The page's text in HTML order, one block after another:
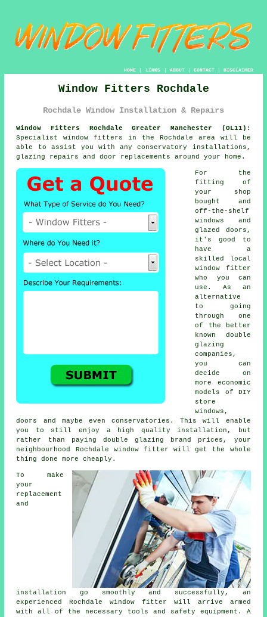
HOME| LINKS | ABOUT| CONTACT| DISCLAIMER
Window Fitters Rochdale
Rochdale Window Installation & Repairs
Window Fitters Rochdale Greater Manchester (OL11):
Specialistwindow fitters
in the Rochdale area will be
able to assist you with any conservatory installations,
glazing repairs and door replacements around your home.
For the
fitting of
your shop
bought and
off-the-shelf
windows and
glazed doors,
it's good to
have a
skilled local
window fitter
who you can
use. As an
alternative
to going
through one
of the better
known double
glazing
companies,
you can
decide on
more economic
models of DIY
store
windows,
doors and maybe even conservatories. This will enable
you to still enjoy a high quality installation, but
rather than paying double glazing brand prices, your
neighbourhood Rochdale window fitter will get the whole
thing done more cheaply.
To make
your
replacement
and
installation go smoothly and successfully, an
experienced Rochdale window fitter will arrive armed
with all of the necessary tools and safety equipment. A